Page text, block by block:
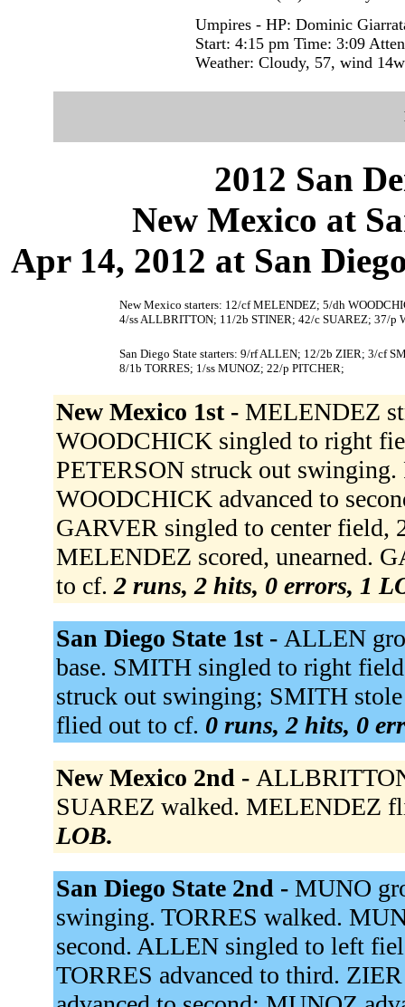
Umpires - HP: Dominic
Start: 4:15 pm Time: 3:09
Weather: Cloudy, 57, wind 14w
2012 San
New Mexico at
Apr 14, 2012 at San
New Mexico starters: 12/cf MELENDEZ; 5/dh
4/ss ALLBRITTON; 11/2b STINER; 42/c SUAREZ; 37/p
San Diego State starters: 9/rf ALLEN; 12/2b ZIER; 3/cf
8/1b TORRES; 1/ss MUNOZ; 22/p PITCHER;
New Mexico 1st - MELENDEZ
WOODCHICK singled to right
PETERSON struck out
WOODCHICK advanced to
GARVER singled to center
MELENDEZ scored, unearned.
to cf.2 runs, 2 hits, 0 errors, 1
San Diego State 1st - ALLEN
base. SMITH singled to right
struck out swinging; SMITH
flied out to cf. 0 runs, 2 hits, 0
New Mexico 2nd -
SUAREZ walked. MELENDEZ
LOB.
San Diego State 2nd - MUNO
swinging. TORRES walked.
second. ALLEN singled to left
TORRES advanced to third.